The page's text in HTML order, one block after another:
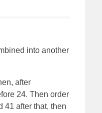
into another
after
24. Then order
41 after that, then